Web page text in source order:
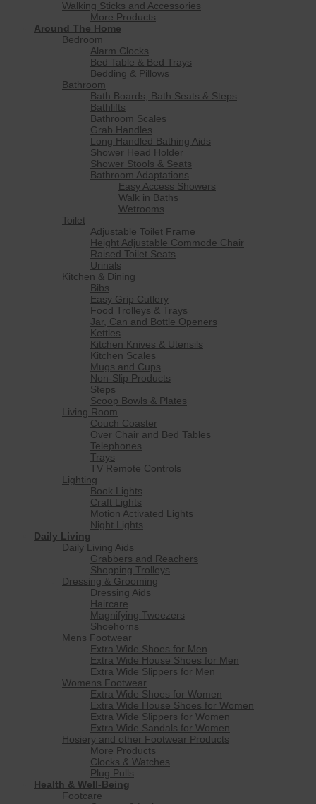
Walking Sticks and Accessories
More Products
Around The Home
Bedroom
Alarm Clocks
Bed Table & Bed Trays
Bedding & Pillows
Bathroom
Bath Boards, Bath Seats & Steps
Bathlifts
Bathroom Scales
Grab Handles
Long Handled Bathing Aids
Shower Head Holder
Shower Stools & Seats
Bathroom Adaptations
Easy Access Showers
Walk in Baths
Wetrooms
Toilet
Adjustable Toilet Frame
Height Adjustable Commode Chair
Raised Toilet Seats
Urinals
Kitchen & Dining
Bibs
Easy Grip Cutlery
Food Trolleys & Trays
Jar, Can and Bottle Openers
Kettles
Kitchen Knives & Utensils
Kitchen Scales
Mugs and Cups
Non-Slip Products
Steps
Scoop Bowls & Plates
Living Room
Couch Coaster
Over Chair and Bed Tables
Telephones
Trays
TV Remote Controls
Lighting
Book Lights
Craft Lights
Motion Activated Lights
Night Lights
Daily Living
Daily Living Aids
Grabbers and Reachers
Shopping Trolleys
Dressing & Grooming
Dressing Aids
Haircare
Magnifying Tweezers
Shoehorns
Mens Footwear
Extra Wide Shoes for Men
Extra Wide House Shoes for Men
Extra Wide Slippers for Men
Womens Footwear
Extra Wide Shoes for Women
Extra Wide House Shoes for Women
Extra Wide Slippers for Women
Extra Wide Sandals for Women
Hosiery and other Footwear Products
More Products
Clocks & Watches
Plug Pulls
Health & Well-Being
Footcare